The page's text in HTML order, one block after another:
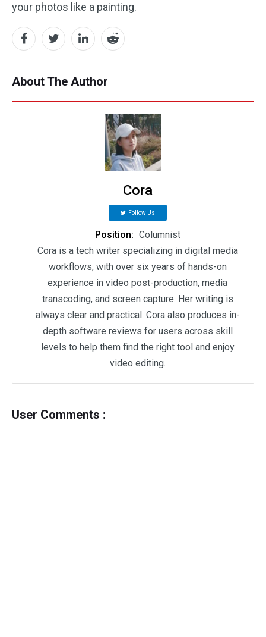
your photos like a painting.
About The Author
Cora
Follow Us
Position: Columnist
Cora is a tech writer specializing in digital media
workflows, with over six years of hands-on
experience in video post-production, media
transcoding, and screen capture. Her writing is
always clear and practical. Cora also produces in-
depth software reviews for users across skill
levels to help them find the right tool and enjoy
video editing.
User Comments :